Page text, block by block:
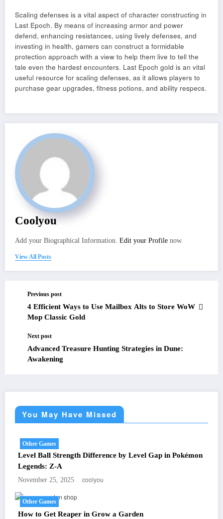
Scaling defenses is a vital aspect of character constructing in
Last Epoch. By means of increasing armor and power
defend, enhancing resistances, using lively defenses, and
investing in health, gamers can construct a formidable
protection approach with a view to help them live to tell the
tale even the hardest encounters. Last Epoch gold is an vital
useful resource for scaling defenses, as it allows players to
purchase gear upgrades, fitness potions, and ability respecs.
Coolyou
Add your Biographical Information. Edit your Profile now.
View All Posts
Previous post
4 Efficient Ways to Use Mailbox Alts to Store WoW
Mop Classic Gold
Next post
Advanced Treasure Hunting Strategies in Dune:
Awakening
You May Have Missed
Other Games
Level Ball Strength Difference by Level Gap in Pokémon
Legends: Z-A
November 25, 2025 coolyou
Other Games
How to Get Reaper in Grow a Garden